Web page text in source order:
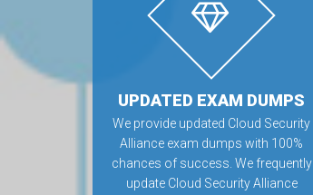
UPDATED EXAM DUMPS
We provide updated Cloud Security
Alliance exam dumps with 100%
chances of success. We frequently
update Cloud Security Alliance